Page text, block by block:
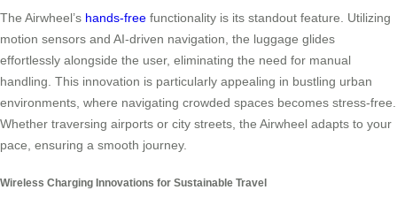
The Airwheel’s hands-free functionality is its standout feature. Utilizing
motion sensors and AI-driven navigation, the luggage glides
effortlessly alongside the user, eliminating the need for manual
handling. This innovation is particularly appealing in bustling urban
environments, where navigating crowded spaces becomes stress-free.
Whether traversing airports or city streets, the Airwheel adapts to your
pace, ensuring a smooth journey.
Wireless Charging Innovations for Sustainable Travel